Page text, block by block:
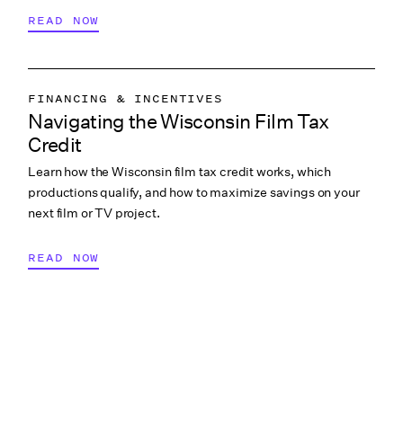
READ NOW
FINANCING & INCENTIVES
Navigating the Wisconsin Film Tax
Credit
Learn how the Wisconsin film tax credit works, which
productions qualify, and how to maximize savings on your
next film or TV project.
READ NOW